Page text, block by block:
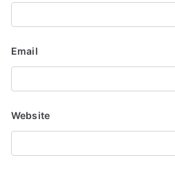
Email
Website